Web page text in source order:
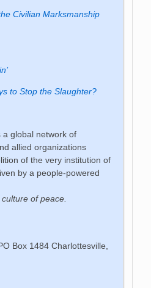
Civilian Marksmanship
to Stop the Slaughter?
a global network of
allied organizations
of the very institution of
by a people-powered
of peace.
Box 1484 Charlottesville,